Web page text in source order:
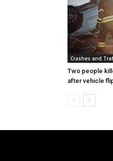
Crashes and
Two people
after vehicle